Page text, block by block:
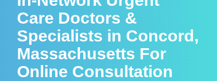
Care Doctors &
Specialists in Concord,
Massachusetts For
Online Consultation